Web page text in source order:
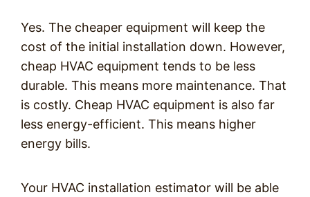
Yes. The cheaper equipment will keep the
cost of the initial installation down. However,
cheap HVAC equipment tends to be less
durable. This means more maintenance. That
is costly. Cheap HVAC equipment is also far
less energy-efficient. This means higher
energy bills.
Your HVAC installation estimator will be able